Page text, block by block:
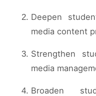
Deepen
media content
Strengthen
media
Broaden